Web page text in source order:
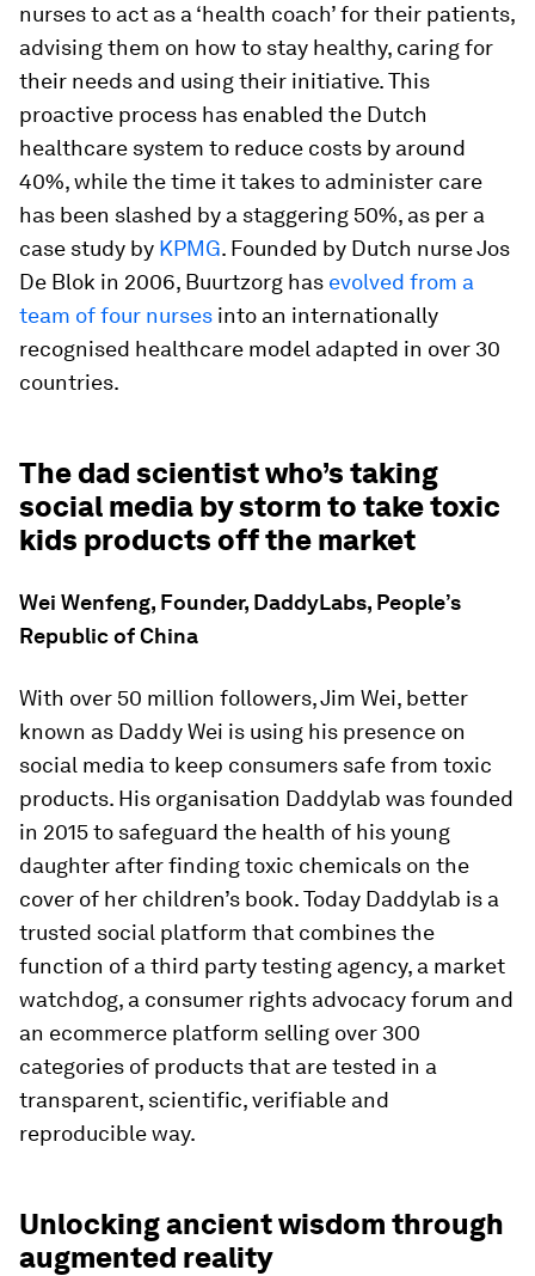
nurses to act as a ‘health coach’ for their patients,
advising them on how to stay healthy, caring for
their needs and using their initiative. This
proactive process has enabled the Dutch
healthcare system to reduce costs by around
40%, while the time it takes to administer care
has been slashed by a staggering 50%, as per a
case study by KPMG. Founded by Dutch nurse Jos
De Blok in 2006, Buurtzorg has evolved from a
team of four nurses into an internationally
recognised healthcare model adapted in over 30
countries.
The dad scientist who’s taking
social media by storm to take toxic
kids products off the market
Wei Wenfeng, Founder, DaddyLabs, People’s
Republic of China
With over 50 million followers, Jim Wei, better
known as Daddy Wei is using his presence on
social media to keep consumers safe from toxic
products. His organisation Daddylab was founded
in 2015 to safeguard the health of his young
daughter after finding toxic chemicals on the
cover of her children’s book. Today Daddylab is a
trusted social platform that combines the
function of a third party testing agency, a market
watchdog, a consumer rights advocacy forum and
an ecommerce platform selling over 300
categories of products that are tested in a
transparent, scientific, verifiable and
reproducible way.
Unlocking ancient wisdom through
augmented reality